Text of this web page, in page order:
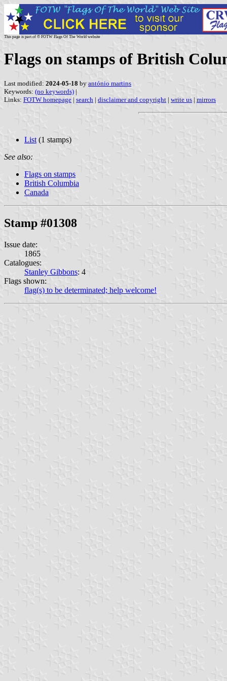
This page is part of © FOTW Flags Of The World website
Flags on stamps of British
Last modified: 2024-05-18 by antónio martins
Keywords: (no keywords) |
Links: FOTW homepage | search | disclaimer and copyright | write us | mirrors
List (1 stamps)
See also:
Flags on stamps
British Columbia
Canada
Stamp #01308
Issue date:
1865
Catalogues:
Stanley Gibbons: 4
Flags shown:
flag(s) to be determinated; help welcome!